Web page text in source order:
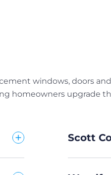
windows, doors
homeowners upgrade
Scott